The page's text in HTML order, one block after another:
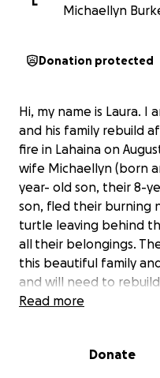
Michaellyn
Donation protected
Hi, my name is Laura.
and his family rebuild
fire in Lahaina on
wife Michaellyn (born
year- old son, their 8-
son, fled their burning
turtle leaving behind
all their belongings.
this beautiful family
and will need to
the true loss of the
Specifically, the funds
Read more
Donate